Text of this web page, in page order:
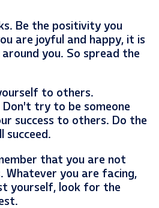
Be the positivity you
are joyful and happy, it is
you. So spread the
to others.
Don’t try to be someone
success to others. Do the
succeed.
that you are not
Whatever you are facing,
yourself, look for the